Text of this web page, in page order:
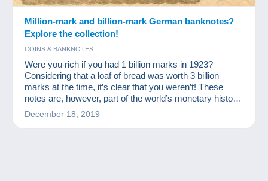
Million-mark and billion-mark German banknotes?
Explore the collection!
COINS & BANKNOTES
Were you rich if you had 1 billion marks in 1923?
Considering that a loaf of bread was worth 3 billion
marks at the time, it’s clear that you weren’t! These
notes are, however, part of the world’s monetary history
and a source of excitement for numismatists and other
banknote collectors.
December 18, 2019